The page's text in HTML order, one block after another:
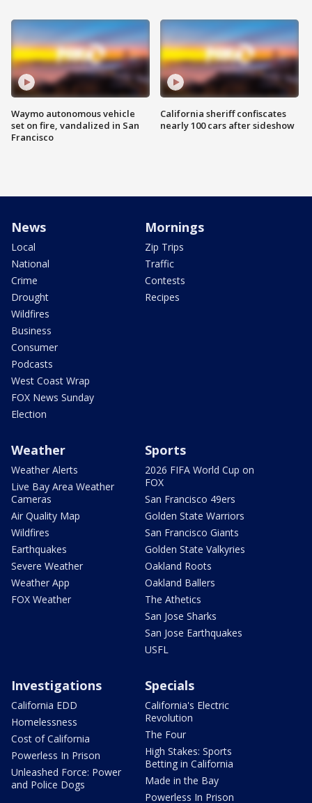
Waymo autonomous vehicle
set on fire, vandalized in San
Francisco
California sheriff confiscates
nearly 100 cars after sideshow
News
Local
National
Crime
Drought
Wildfires
Business
Consumer
Podcasts
West Coast Wrap
FOX News Sunday
Election
Mornings
Zip Trips
Traffic
Contests
Recipes
Weather
Weather Alerts
Live Bay Area Weather
Cameras
Air Quality Map
Wildfires
Earthquakes
Severe Weather
Weather App
FOX Weather
Sports
2026 FIFA World Cup on
FOX
San Francisco 49ers
Golden State Warriors
San Francisco Giants
Golden State Valkyries
Oakland Roots
Oakland Ballers
The Athetics
San Jose Sharks
San Jose Earthquakes
USFL
Investigations
California EDD
Homelessness
Cost of California
Powerless In Prison
Unleashed Force: Power
and Police Dogs
Specials
California's Electric
Revolution
The Four
High Stakes: Sports
Betting in California
Made in the Bay
Powerless In Prison